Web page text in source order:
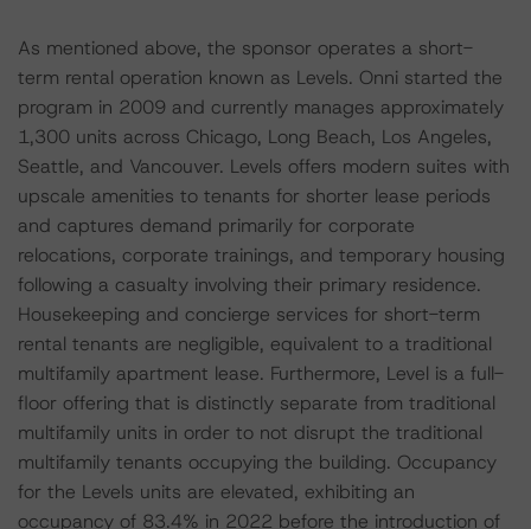
As mentioned above, the sponsor operates a short-
term rental operation known as Levels. Onni started the
program in 2009 and currently manages approximately
1,300 units across Chicago, Long Beach, Los Angeles,
Seattle, and Vancouver. Levels offers modern suites with
upscale amenities to tenants for shorter lease periods
and captures demand primarily for corporate
relocations, corporate trainings, and temporary housing
following a casualty involving their primary residence.
Housekeeping and concierge services for short-term
rental tenants are negligible, equivalent to a traditional
multifamily apartment lease. Furthermore, Level is a full-
floor offering that is distinctly separate from traditional
multifamily units in order to not disrupt the traditional
multifamily tenants occupying the building. Occupancy
for the Levels units are elevated, exhibiting an
occupancy of 83.4% in 2022 before the introduction of